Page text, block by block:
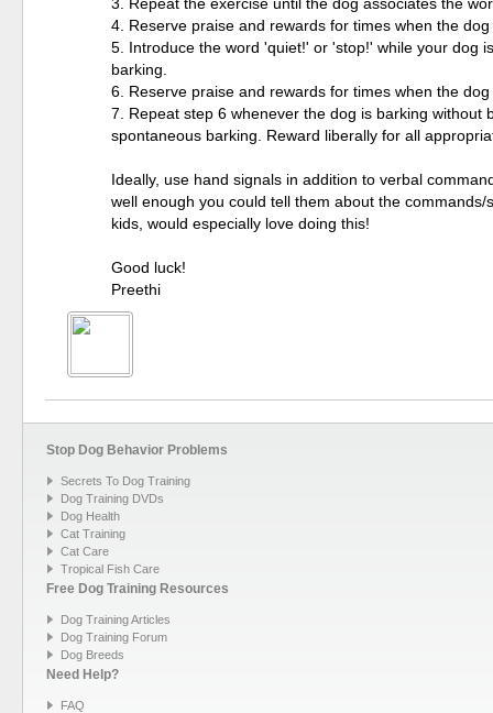
4. Reserve praise and rewards for times when the
5. Introduce the word 'quiet!' or 'stop!' while your dog
barking.
6. Reserve praise and rewards for times when the
7. Repeat step 6 whenever the dog is barking
spontaneous barking. Reward liberally for all
Ideally, use hand signals in addition to verbal
well enough you could tell them about the
kids, would especially love doing this!
Good luck!
Preethi
Stop Dog Behavior Problems
Secrets To Dog Training
Dog Training DVDs
Dog Health
Cat Training
Cat Care
Tropical Fish Care
Free Dog Training Resources
Dog Training Articles
Dog Training Forum
Dog Breeds
Need Help?
FAQ